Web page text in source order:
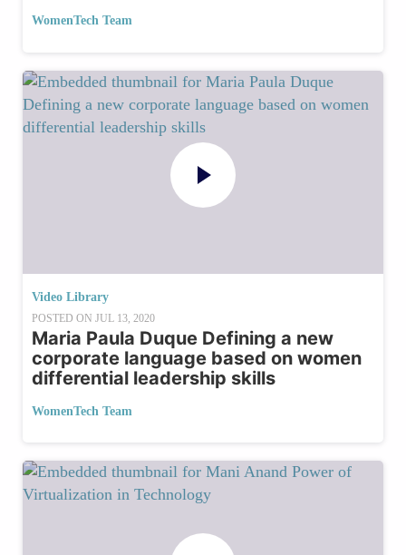
WomenTech Team
Video Library
POSTED ON JUL 13, 2020
Maria Paula Duque Defining a new
corporate language based on women
differential leadership skills
WomenTech Team